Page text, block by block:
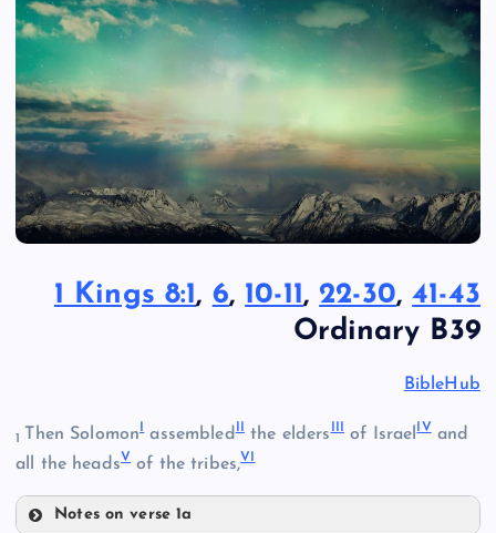
1 Kings 8:1, 6, 10-11, 22-30,41-43
Ordinary B39
BibleHub
1 Then Solomon assembled the elders of Israel IVand
all the headsV of the tribes,VI
Notes on verse 1a